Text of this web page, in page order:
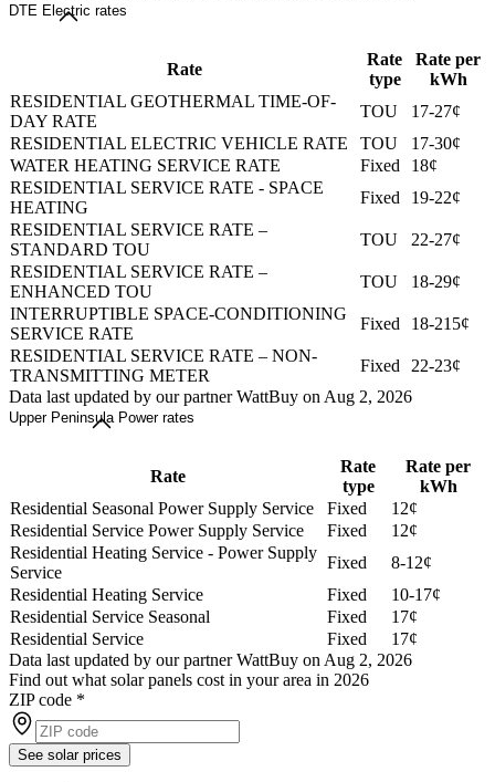
DTE Electric rates
Rate
Rate
type
Rate per
kWh
RESIDENTIAL GEOTHERMAL TIME-OF-
DAY RATE
TOU
17-27¢
RESIDENTIAL ELECTRIC VEHICLE RATE
TOU
17-30¢
WATER HEATING SERVICE RATE
Fixed
18¢
RESIDENTIAL SERVICE RATE - SPACE
HEATING
Fixed
19-22¢
RESIDENTIAL SERVICE RATE –
STANDARD TOU
TOU
22-27¢
RESIDENTIAL SERVICE RATE –
ENHANCED TOU
TOU
18-29¢
INTERRUPTIBLE SPACE-CONDITIONING
SERVICE RATE
Fixed
18-215¢
RESIDENTIAL SERVICE RATE – NON-
TRANSMITTING METER
Fixed
22-23¢
Data last updated by our partner WattBuy on Aug 2, 2026
Upper Peninsula Power rates
Rate
Rate
type
Rate per
kWh
Residential Seasonal Power Supply Service
Fixed
12¢
Residential Service Power Supply Service
Fixed
12¢
Residential Heating Service - Power Supply
Service
Fixed
8-12¢
Residential Heating Service
Fixed
10-17¢
Residential Service Seasonal
Fixed
17¢
Residential Service
Fixed
17¢
Data last updated by our partner WattBuy on Aug 2, 2026
Find out what solar panels cost in your area in 2026
ZIP code *
See solar prices